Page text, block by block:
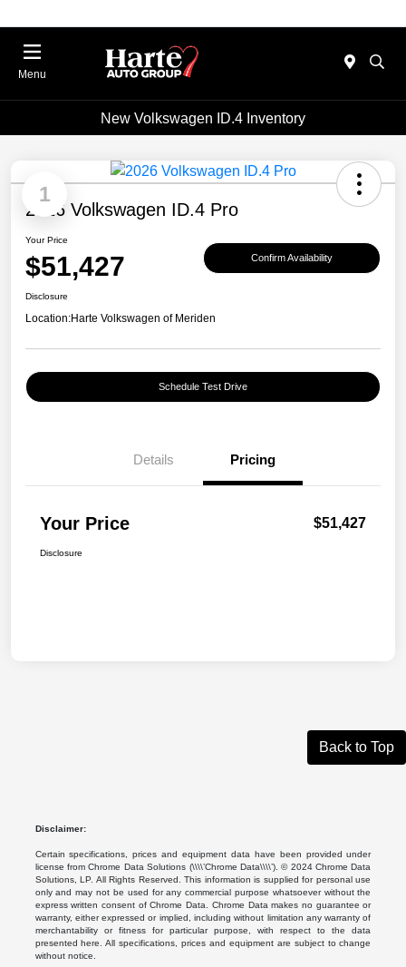
Menu
New Volkswagen ID.4 Inventory
1
2026 Volkswagen ID.4 Pro
Your Price
$51,427 Confirm Availability
Disclosure
Location:Harte Volkswagen of Meriden
Schedule Test Drive
Details Pricing
Your Price $51,427
Disclosure
Back to Top
Disclaimer:
Certain specifications, prices and equipment data have been provided under
license from Chrome Data Solutions (\\\\’Chrome Data\\\\’). © 2024 Chrome Data
Solutions, LP. All Rights Reserved. This information is supplied for personal use
only and may not be used for any commercial purpose whatsoever without the
express written consent of Chrome Data. Chrome Data makes no guarantee or
warranty, either expressed or implied, including without limitation any warranty of
merchantability or fitness for particular purpose, with respect to the data
presented here. All specifications, prices and equipment are subject to change
without notice.